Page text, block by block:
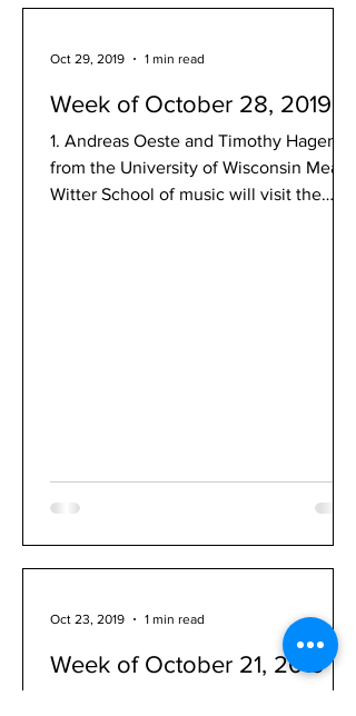
Week of October 28, 2019
1. Andreas Oeste and Timothy Hagen
from the University of Wisconsin Mead
Witter School of music will visit the
Oct 29, 2019 1 min read
Week of October 21, 2019
Oct 23, 2019 1 min read